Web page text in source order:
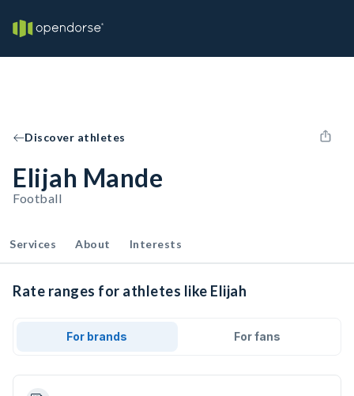
Discover athletes
Elijah Mande
Football
Services About Interests
Rate ranges for athletes like Elijah
For brands For fans